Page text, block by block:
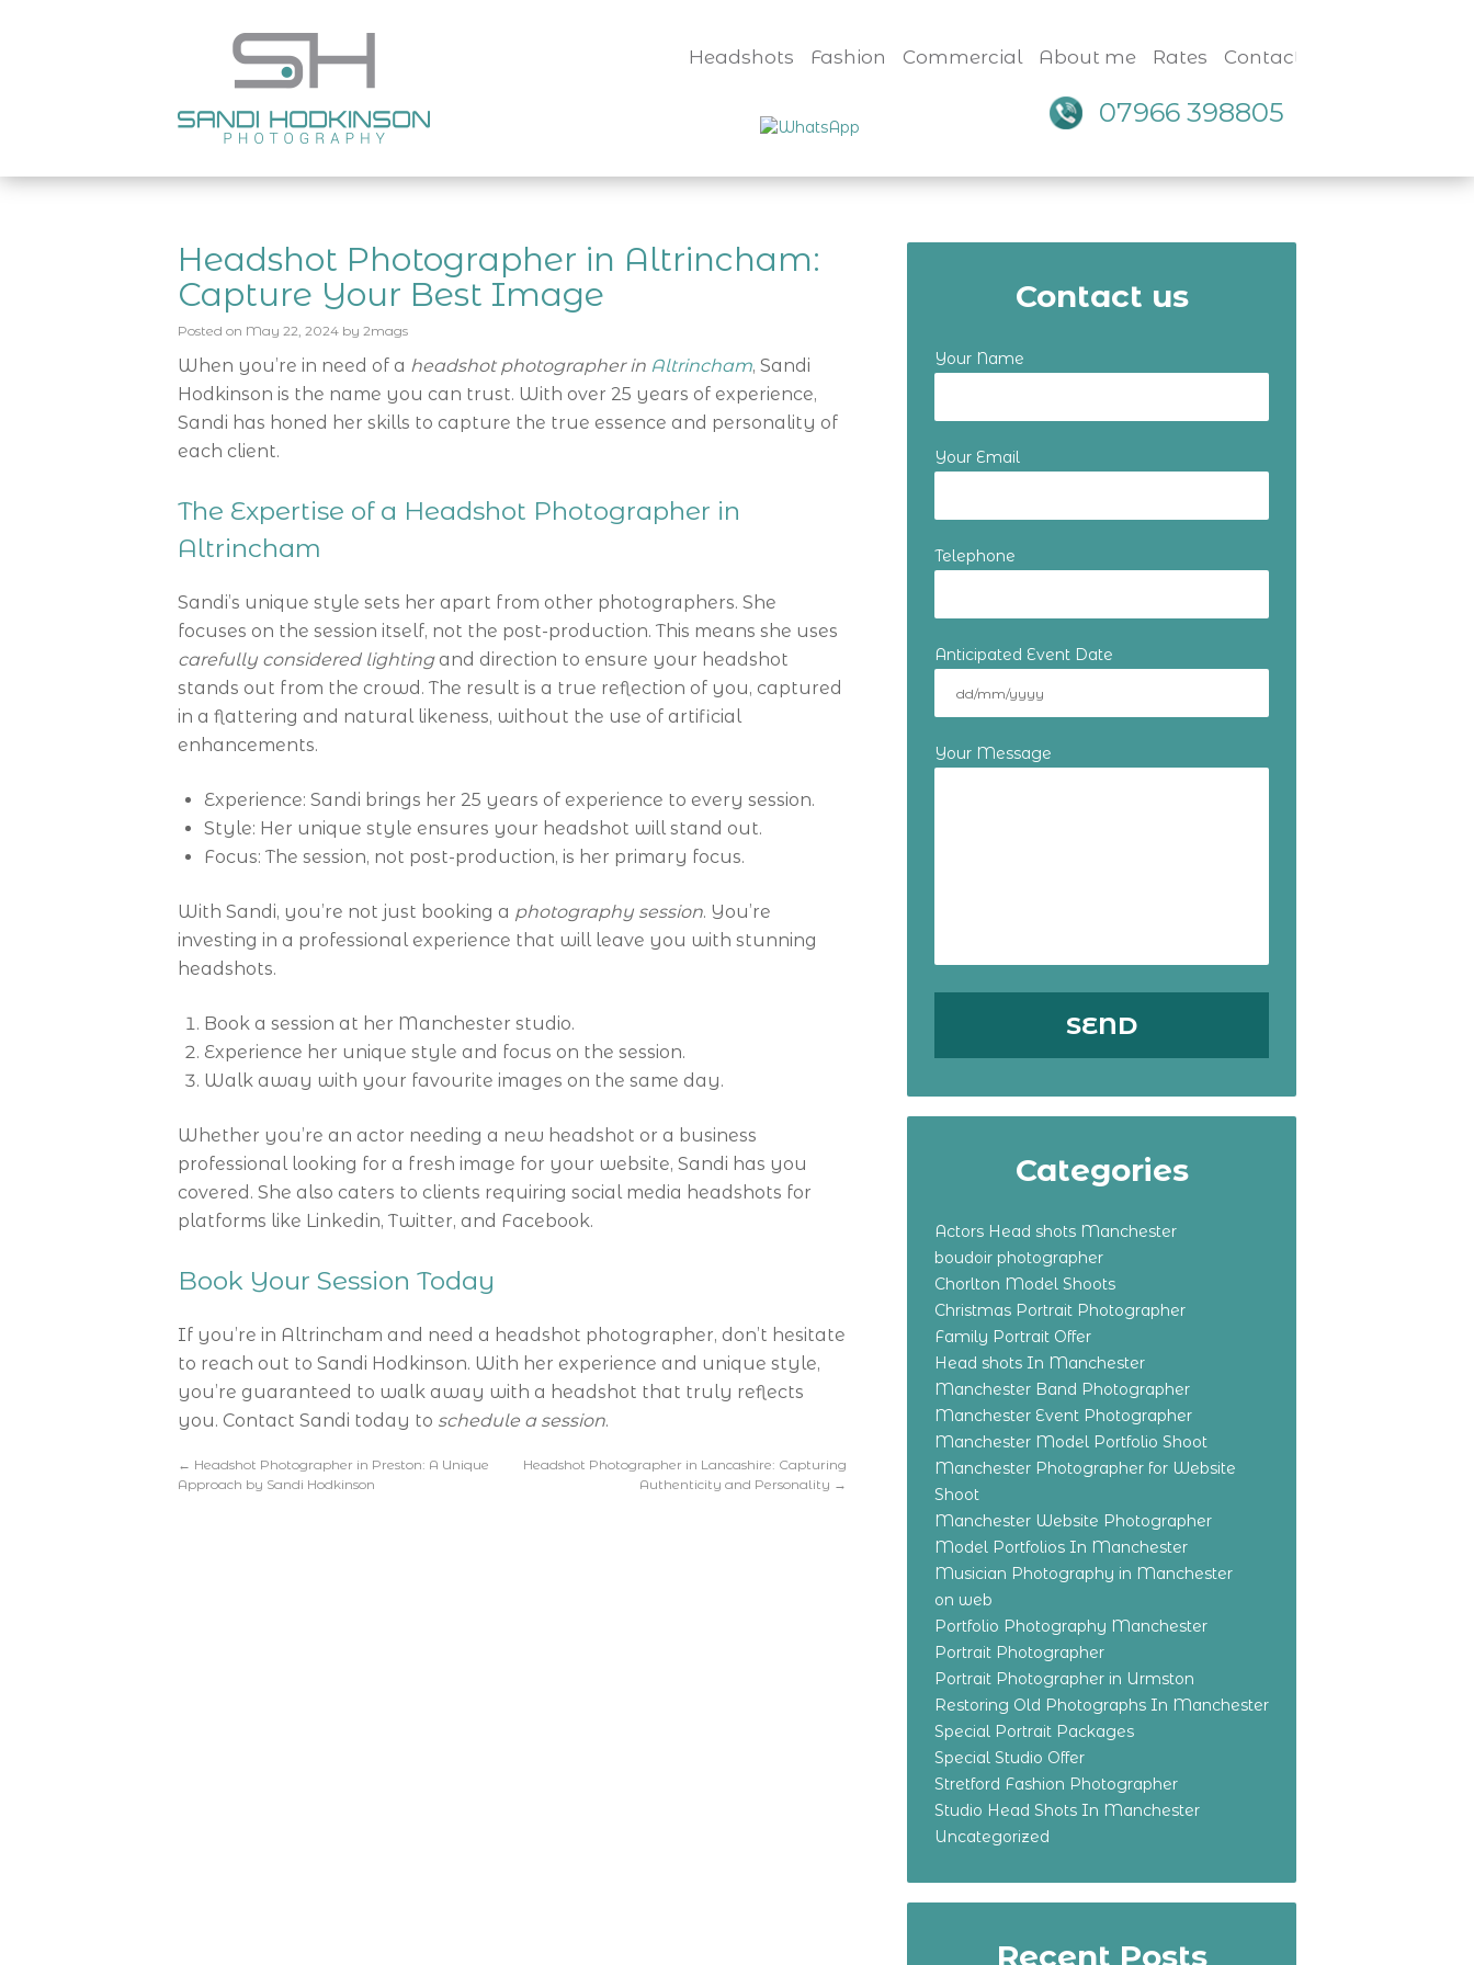
Headshots Fashion Commercial About me Rates Contact
07966 398805
Headshot Photographer in Altrincham:
Capture Your Best Image
Posted on May 22, 2024 by 2mags
When you’re in need of a headshot photographer in Altrincham, Sandi
Hodkinson is the name you can trust. With over 25 years of experience,
Sandi has honed her skills to capture the true essence and personality of
each client.
The Expertise of a Headshot Photographer in
Altrincham
Sandi’s unique style sets her apart from other photographers. She
focuses on the session itself, not the post-production. This means she uses
carefully considered lightingand direction to ensure your headshot
stands out from the crowd. The result is a true reflection of you, captured
in a flattering and natural likeness, without the use of artificial
enhancements.
Experience: Sandi brings her 25 years of experience to every session.
Style: Her unique style ensures your headshot will stand out.
Focus: The session, not post-production, is her primary focus.
With Sandi, you’re not just booking a photography session. You’re
investing in a professional experience that will leave you with stunning
headshots.
Book a session at her Manchester studio.
Experience her unique style and focus on the session.
Walk away with your favourite images on the same day.
Whether you’re an actor needing a new headshot or a business
professional looking for a fresh image for your website, Sandi has you
covered. She also caters to clients requiring social media headshots for
platforms like Linkedin, Twitter, and Facebook.
Book Your Session Today
If you’re in Altrincham and need a headshot photographer, don’t hesitate
to reach out to Sandi Hodkinson. With her experience and unique style,
you’re guaranteed to walk away with a headshot that truly reflects
you. Contact Sandi today to schedule a session.
← Headshot Photographer in Preston: A Unique
Approach by Sandi Hodkinson
Headshot Photographer in Lancashire: Capturing
Authenticity and Personality →
Contact us
Your Name
Your Email
Telephone
Anticipated Event Date
Your Message
Categories
Actors Head shots Manchester
boudoir photographer
Chorlton Model Shoots
Christmas Portrait Photographer
Family Portrait Offer
Head shots In Manchester
Manchester Band Photographer
Manchester Event Photographer
Manchester Model Portfolio Shoot
Manchester Photographer for Website
Shoot
Manchester Website Photographer
Model Portfolios In Manchester
Musician Photography in Manchester
on web
Portfolio Photography Manchester
Portrait Photographer
Portrait Photographer in Urmston
Restoring Old Photographs In Manchester
Special Portrait Packages
Special Studio Offer
Stretford Fashion Photographer
Studio Head Shots In Manchester
Uncategorized
Recent Posts